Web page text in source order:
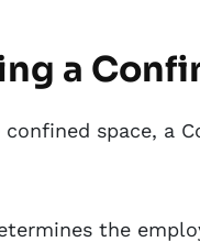
a
space, a
the